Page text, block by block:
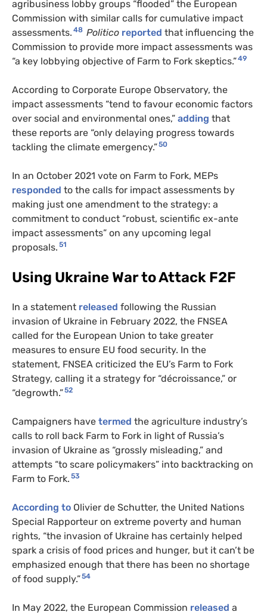
agribusiness lobby groups “flooded” the European
Commission with similar calls for cumulative impact
assessments. 48 Politico reported that influencing the
Commission to provide more impact assessments was
“a key lobbying objective of Farm to Fork skeptics.”49
According to Corporate Europe Observatory, the
impact assessments “tend to favour economic factors
over social and environmental ones,” adding that
these reports are “only delaying progress towards
tackling the climate emergency.”50
In an October 2021 vote on Farm to Fork, MEPs
responded to the calls for impact assessments by
making just one amendment to the strategy: a
commitment to conduct “robust, scientific ex-ante
impact assessments” on any upcoming legal
proposals. 51
Using Ukraine War to Attack F2F
In a statement released following the Russian
invasion of Ukraine in February 2022, the FNSEA
called for the European Union to take greater
measures to ensure EU food security. In the
statement, FNSEA criticized the EU’s Farm to Fork
Strategy, calling it a strategy for “​​décroissance,” or
“degrowth.”52
Campaigners have termed the agriculture industry’s
calls to roll back Farm to Fork in light of Russia’s
invasion of Ukraine as “grossly misleading,” and
attempts “to scare policymakers” into backtracking on
Farm to Fork. 53
According to Olivier de Schutter, the United Nations
Special Rapporteur on extreme poverty and human
rights, “the invasion of Ukraine has certainly helped
spark a crisis of food prices and hunger, but it can’t be
emphasized enough that there has been no shortage
of food supply.”54
In May 2022, the European Commission released a